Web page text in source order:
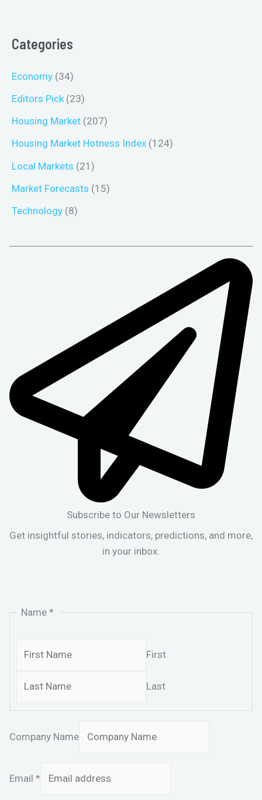
Categories
Economy (34)
Editors Pick (23)
Housing Market (207)
Housing Market Hotness Index (124)
Local Markets (21)
Market Forecasts (15)
Technology (8)
Subscribe to Our Newsletters
Get insightful stories, indicators, predictions, and more,
in your inbox.
Name*
First
Last
Company Name
Email *